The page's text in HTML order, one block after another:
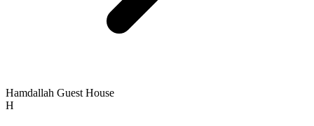
Hamdallah Guest House
H